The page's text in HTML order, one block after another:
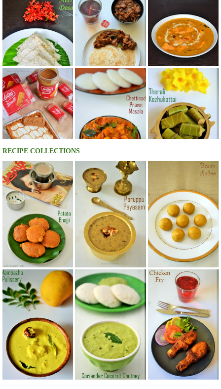
RECIPE COLLECTIONS